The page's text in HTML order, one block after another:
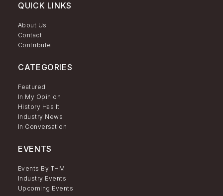
QUICK LINKS
About Us
Contact
Contribute
CATEGORIES
Featured
In My Opinion
History Has It
Industry News
In Conversation
EVENTS
Events By THM
Industry Events
Upcoming Events